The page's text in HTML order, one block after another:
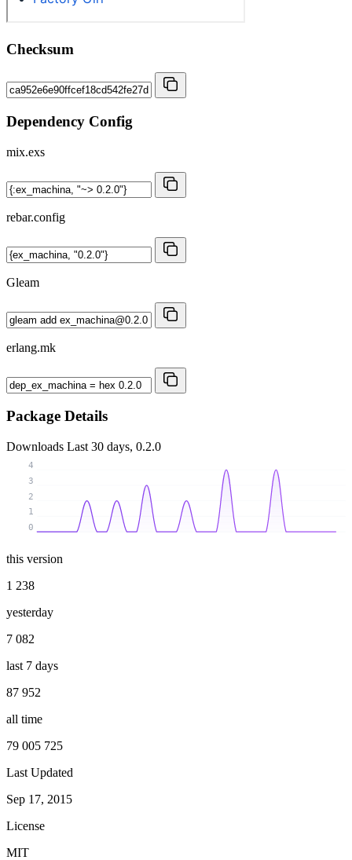
Checksum
Dependency Config
mix.exs
rebar.config
Gleam
erlang.mk
Package Details
Downloads Last 30 days, 0.2.0
0
1
2
3
4
this version
1 238
yesterday
7 082
last 7 days
87 952
all time
79 005 725
Last Updated
Sep 17, 2015
License
MIT